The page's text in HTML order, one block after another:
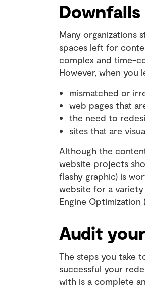
Many organizations
spaces left for
complex and time-
However, when you
mismatched or
web pages that
the need to
sites that are
Although the
website projects
flashy graphic) is
website for a
Engine Optimization
Audit
The steps you take
successful your
with is a complete